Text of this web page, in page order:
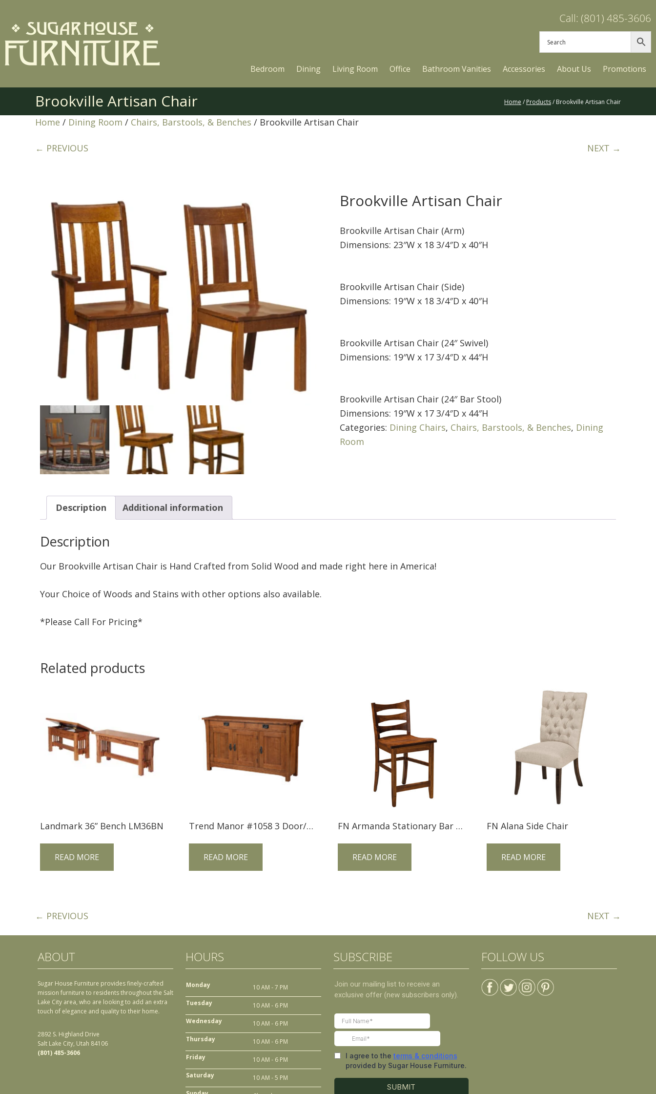
Call: (801) 485-3606
Bedroom Dining Living Room Office Bathroom Vanities Accessories About Us Promotions
Brookville Artisan Chair Home / Products/ Brookville Artisan Chair
Home / Dining Room / Chairs, Barstools, & Benches / Brookville Artisan Chair
← PREVIOUS NEXT →
Brookville Artisan Chair
Brookville Artisan Chair (Arm)
Dimensions: 23″W x 18 3/4″D x 40″H
Brookville Artisan Chair (Side)
Dimensions: 19″W x 18 3/4″D x 40″H
Brookville Artisan Chair (24″ Swivel)
Dimensions: 19″W x 17 3/4″D x 44″H
Brookville Artisan Chair (24″ Bar Stool)
Dimensions: 19″W x 17 3/4″D x 44″H
Categories: Dining Chairs, Chairs, Barstools, & Benches, Dining
Room
Description Additional information
Description
Our Brookville Artisan Chair is Hand Crafted from Solid Wood and made right here in America!
Your Choice of Woods and Stains with other options also available.
*Please Call For Pricing*
Related products
Landmark 36” Bench LM36BN
READ MORE
Trend Manor #1058 3 Door/2 Drawer Mission Console
READ MORE
FN Armanda Stationary Bar Stool
READ MORE
FN Alana Side Chair
READ MORE
← PREVIOUS NEXT →
ABOUT
Sugar House Furniture provides finely-crafted
mission furniture to residents throughout the Salt
Lake City area, who are looking to add an extra
touch of elegance and quality to their home.
2892 S. Highland Drive
Salt Lake City, Utah 84106
(801) 485-3606
HOURS
Monday
10 AM - 7 PM
Tuesday
10 AM - 6 PM
Wednesday
10 AM - 6 PM
Thursday
10 AM - 6 PM
Friday
10 AM - 6 PM
Saturday
10 AM - 5 PM
SUBSCRIBE FOLLOW US